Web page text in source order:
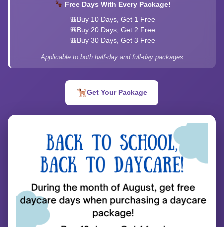
Free Days With Every Package!
Buy 10 Days, Get 1 Free
Buy 20 Days, Get 2 Free
Buy 30 Days, Get 3 Free
Applicable to both half-day and full-day packages.
Get Your Package